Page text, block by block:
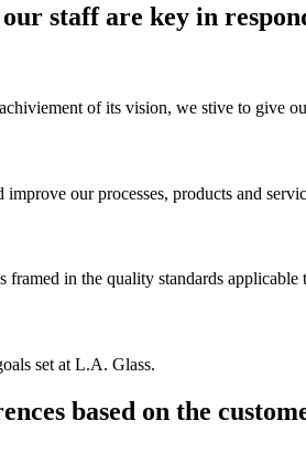
staff are key in
of its vision, we stive to give
our processes, products and
in the quality standards applicable
set at L.A. Glass.
based on the